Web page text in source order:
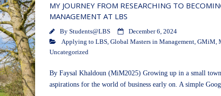
MY JOURNEY FROM RESEARCHING TO
MANAGEMENT AT LBS
By Students@LBS
December 6, 2024
Applying to LBS, Global Masters in Management, GMiM,
Uncategorized
By Faysal Khaldoun (MiM2025) Growing up in a small
aspirations for the world of business early on. A simple